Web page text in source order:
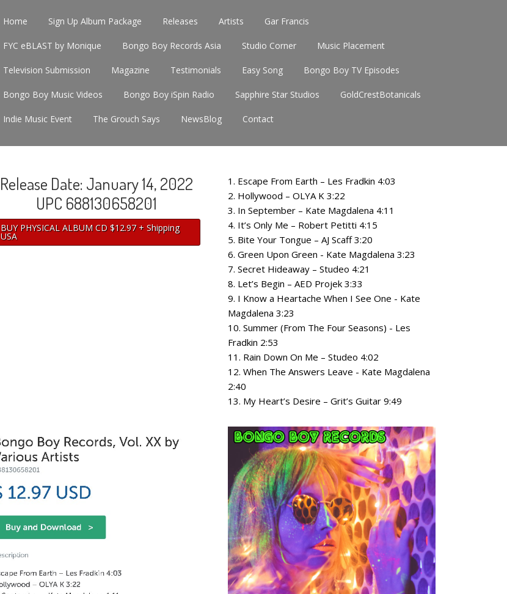
Home Sign Up Album Package Releases Artists Gar Francis
FYC eBLAST by Monique Bongo Boy Records Asia Studio Corner Music Placement
Television Submission Magazine Testimonials Easy Song Bongo Boy TV Episodes
Bongo Boy Music Videos Bongo Boy iSpin Radio Sapphire Star Studios GoldCrestBotanicals
Indie Music Event The Grouch Says NewsBlog Contact
Release Date: January 14, 2022
UPC 688130658201
BUY PHYSICAL ALBUM CD $12.97 + Shipping
USA
1. Escape From Earth – Les Fradkin 4:03
2. Hollywood – OLYA K 3:22
3. In September – Kate Magdalena 4:11
4. It’s Only Me – Robert Petitti 4:15
5. Bite Your Tongue – AJ Scaff 3:20
6. Green Upon Green - Kate Magdalena 3:23
7. Secret Hideaway – Studeo 4:21
8. Let’s Begin – AED Projek 3:33
9. I Know a Heartache When I See One - Kate
Magdalena 3:23
10. Summer (From The Four Seasons) - Les
Fradkin 2:53
11. Rain Down On Me – Studeo 4:02
12. When The Answers Leave - Kate Magdalena
2:40
13. My Heart’s Desire – Grit’s Guitar 9:49